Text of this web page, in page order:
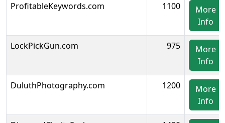
ProfitableKeywords.com 1100
More
Info
LockPickGun.com 975
More
Info
DuluthPhotography.com 1200
More
Info